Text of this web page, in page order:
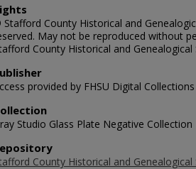
County Historical and
May not be reproduced without
County Historical and
provided by FHSU Digital Collections
Studio Glass Plate Negative Collection
County Historical and Genealogical